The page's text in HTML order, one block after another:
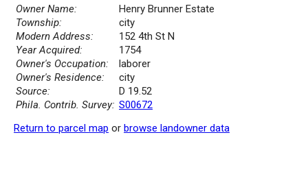
Owner Name:
Henry Brunner Estate
Township:
city
Modern Address:
152 4th St N
Year Acquired:
1754
Owner's Occupation:
laborer
Owner's Residence:
city
Source:
D 19.52
Phila. Contrib. Survey: S00672
Return to parcel map or browse landowner data